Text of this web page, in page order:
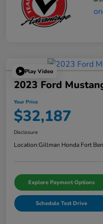
Play Video
2023 Ford
Your Price
$32,187
Disclosure
Location:Gillman Honda Fort
Explore Payment Options
Schedule Test Drive